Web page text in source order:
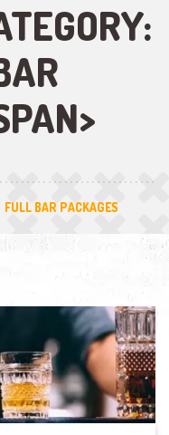
FULL BAR PACKAGES